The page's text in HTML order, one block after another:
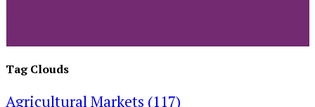
Tag Clouds
Agricultural Markets (117)